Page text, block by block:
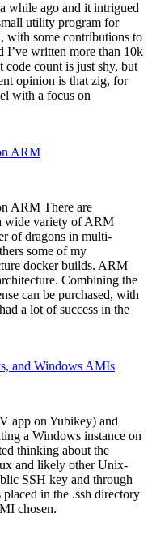
while ago and it intrigued
utility program for
with some contributions to
I’ve written more than 10k
code count is just shy, but
opinion is that zig, for
with a focus on
ARM
ARM There are
wide variety of ARM
of dragons in multi-
some of my
docker builds. ARM
Combining the
can be purchased, with
a lot of success in the
and Windows AMIs
app on Yubikey) and
a Windows instance on
thinking about the
and likely other Unix-
SSH key and through
in the .ssh directory
chosen.